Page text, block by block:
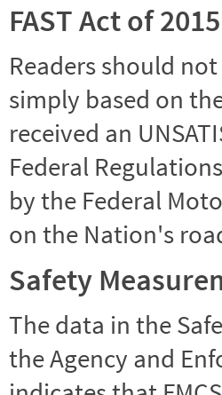
FAST Act of
Readers should
simply based on
received an
Federal
by the Federal
on the Nation's
Safety
The data in the
the Agency and